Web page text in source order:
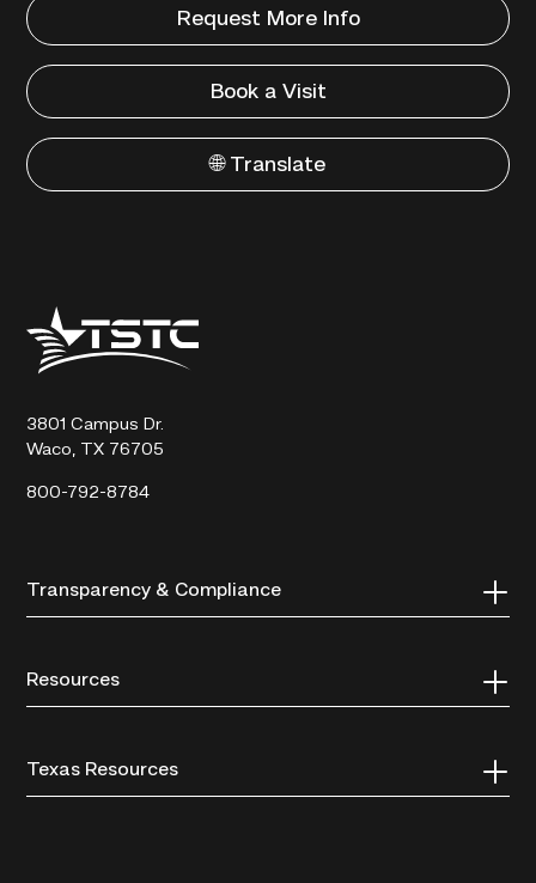
Request More Info
Book a Visit
🌐 Translate
Texas
State
Technical
3801 Campus Dr.
Waco, TX 76705
800-792-8784
Transparency & Compliance
Resources
Texas Resources